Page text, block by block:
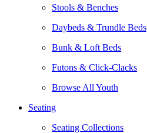
Stools & Benches
Daybeds & Trundle Beds
Bunk & Loft Beds
Futons & Click-Clacks
Browse All Youth
Seating
Seating Collections